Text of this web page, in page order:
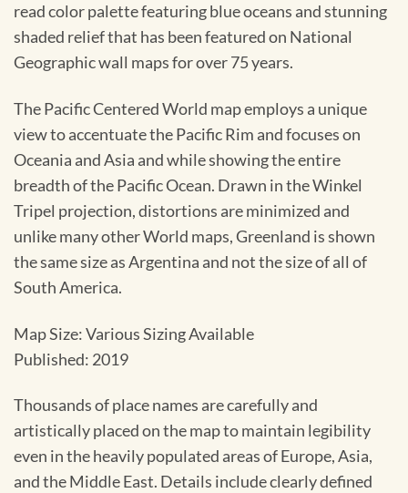
read color palette featuring blue oceans and stunning
shaded relief that has been featured on National
Geographic wall maps for over 75 years.
The Pacific Centered World map employs a unique
view to accentuate the Pacific Rim and focuses on
Oceania and Asia and while showing the entire
breadth of the Pacific Ocean. Drawn in the Winkel
Tripel projection, distortions are minimized and
unlike many other World maps, Greenland is shown
the same size as Argentina and not the size of all of
South America.
Map Size: Various Sizing Available
Published: 2019
Thousands of place names are carefully and
artistically placed on the map to maintain legibility
even in the heavily populated areas of Europe, Asia,
and the Middle East. Details include clearly defined